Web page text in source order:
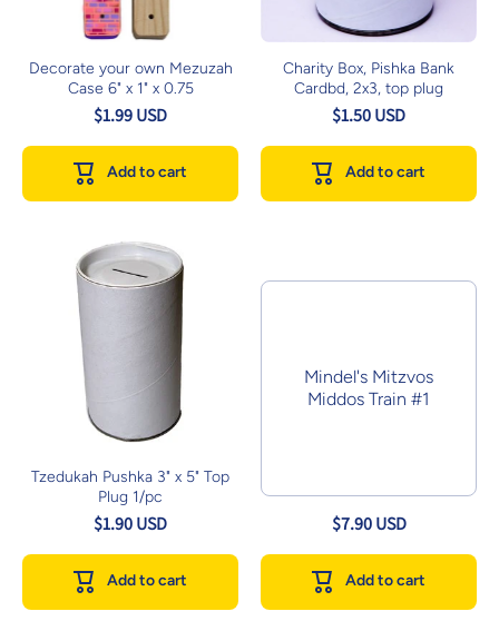
Decorate your own Mezuzah
Case 6" x 1" x 0.75
$1.99 USD
Add to cart
Charity Box, Pishka Bank
Cardbd, 2x3, top plug
$1.50 USD
Add to cart
Tzedukah Pushka 3" x 5" Top
Plug 1/pc
$1.90 USD
Add to cart
Mindel's Mitzvos
Middos Train #1
$7.90 USD
Add to cart